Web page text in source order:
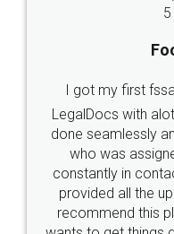
Industry Experts.
10 Lakh++ Happy